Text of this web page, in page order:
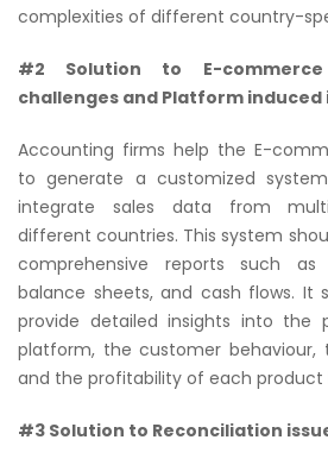
complexities of different country-
#2 Solution to E-
challenges and Platform induced
Accounting firms help the E-
to generate a customized
integrate sales data from
different countries. This system
comprehensive reports such
balance sheets, and cash flows. It
provide detailed insights into the
platform, the customer behaviour,
and the profitability of each product
#3 Solution to Reconciliation